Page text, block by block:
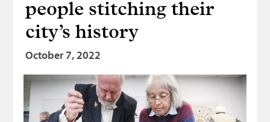
people stitching their
city’s history
October 7, 2022